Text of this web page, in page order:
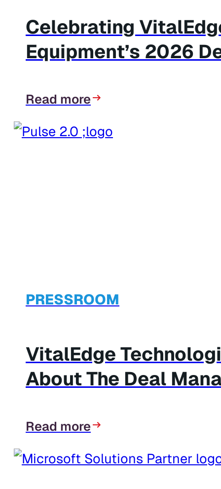
Celebrating
Equipment’s 2026
Read more
PRESSROOM
VitalEdge
About The Deal
Read more